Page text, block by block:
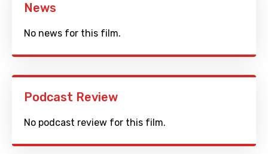
News
No news for this film.
Podcast Review
No podcast review for this film.